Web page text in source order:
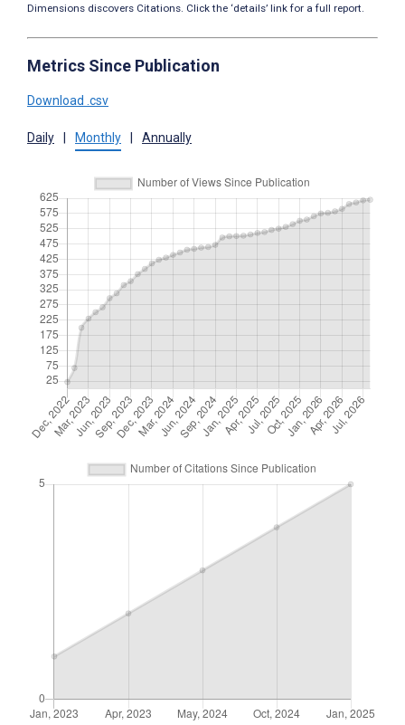
Dimensions discovers Citations. Click the ‘details’ link for a full report.
Metrics Since Publication
Download .csv
Daily Monthly Annually